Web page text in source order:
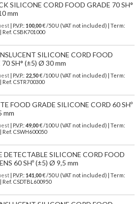
SILICONE CORD FOOD GRADE 70 SH°
mm
| P.V.P.: 100,00€ /50 U (VAT not included) | Term:
Ref. CSBK701000
SILICONE CORD FOOD
70 SH° (±5) Ø 30 mm
| P.V.P.: 22,50€ /100 U (VAT not included) | Term:
CSTR700300
FOOD GRADE SILICONE CORD 60 SHº
mm
| P.V.P.: 49,00€ /100 U (VAT not included) | Term:
Ref. CSWH600050
DETECTABLE SILICONE CORD FOOD
60 SHº (±5) Ø 9,5 mm
| P.V.P.: 141,00€ /50 U (VAT not included) | Term:
Ref. CSDTBL600950